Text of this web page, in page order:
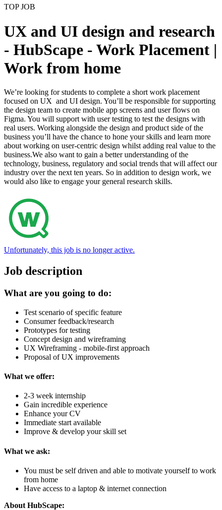
TOP JOB
UX and UI design and research
- HubScape - Work Placement |
Work from home
We’re looking for students to complete a short work placement
focused on UX and UI design. You’ll be responsible for supporting
the design team to create mobile app screens and user flows on
Figma. You will support with user testing to test the designs with
real users. Working alongside the design and product side of the
business you’ll have the chance to hone your skills and learn more
about working on user-centric design whilst adding real value to the
business.We also want to gain a better understanding of the
technology, business, regulatory and social trends that will affect our
industry over the next ten years. So in addition to design work, we
would also like to engage your general research skills.
Unfortunately, this job is no longer active.
Job description
What are you going to do:
Test scenario of specific feature
Consumer feedback/research
Prototypes for testing
Concept design and wireframing
UX Wireframing - mobile-first approach
Proposal of UX improvements
What we offer:
2-3 week internship
Gain incredible experience
Enhance your CV
Immediate start available
Improve & develop your skill set
What we ask:
You must be self driven and able to motivate yourself to work
from home
Have access to a laptop & internet connection
About HubScape: